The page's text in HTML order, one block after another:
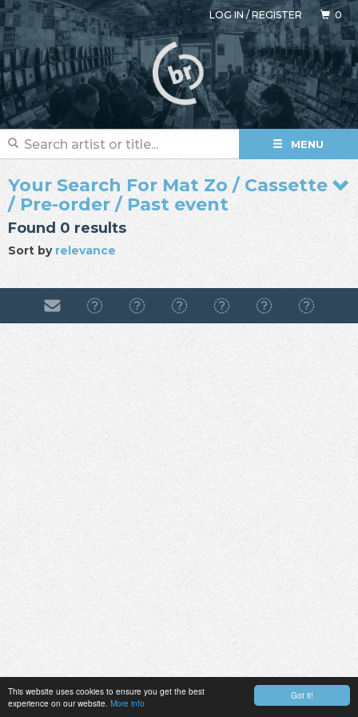
Got it!
This website uses cookies to ensure you get the best
experience on our website. More info
LOG IN/REGISTER 0
MENU
Your Search For Mat Zo / Cassette
/ Pre-order / Past event
Found 0 results
Sort byrelevance